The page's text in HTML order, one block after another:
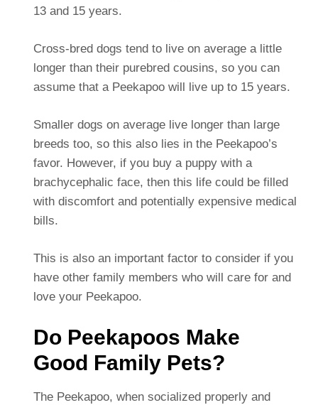
13 and 15 years.
Cross-bred dogs tend to live on average a little
longer than their purebred cousins, so you can
assume that a Peekapoo will live up to 15 years.
Smaller dogs on average live longer than large
breeds too, so this also lies in the Peekapoo’s
favor. However, if you buy a puppy with a
brachycephalic face, then this life could be filled
with discomfort and potentially expensive medical
bills.
This is also an important factor to consider if you
have other family members who will care for and
love your Peekapoo.
Do Peekapoos Make
Good Family Pets?
The Peekapoo, when socialized properly and